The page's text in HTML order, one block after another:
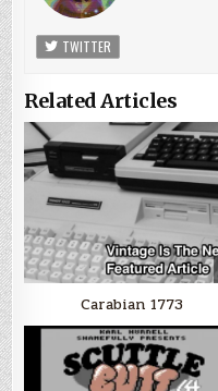
TWITTER
Related Articles
Carabian 1773